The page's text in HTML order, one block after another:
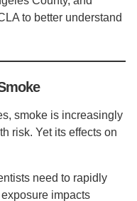
to better understand
smoke is increasingly
risk. Yet its effects on
need to rapidly
impacts